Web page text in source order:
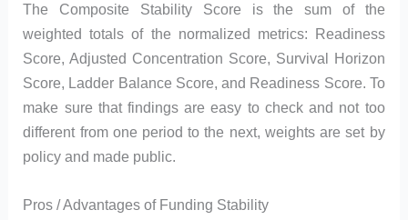
The Composite Stability Score is the sum of the
weighted totals of the normalized metrics: Readiness
Score, Adjusted Concentration Score, Survival Horizon
Score, Ladder Balance Score, and Readiness Score. To
make sure that findings are easy to check and not too
different from one period to the next, weights are set by
policy and made public.
Pros / Advantages of Funding Stability